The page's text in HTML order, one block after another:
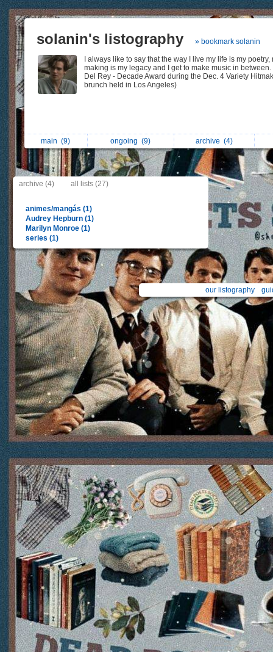
solanin's listography » bookmark solanin
I always like to say that the way I live my life is my poetry,
making is my legacy and I get to make music in
Del Rey - Decade Award during the Dec. 4 Variety
brunch held in Los Angeles)
main(9) ongoing(9) archive (4)
archive (4) all lists (27)
animes/mangás (1)
Audrey Hepburn (1)
Marilyn Monroe (1)
series (1)
our listography